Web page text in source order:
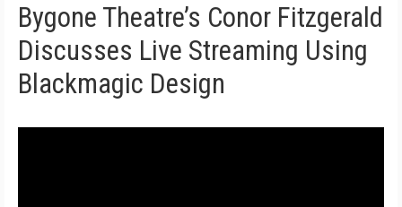
Bygone Theatre’s Conor Fitzgerald
Discusses Live Streaming Using
Blackmagic Design